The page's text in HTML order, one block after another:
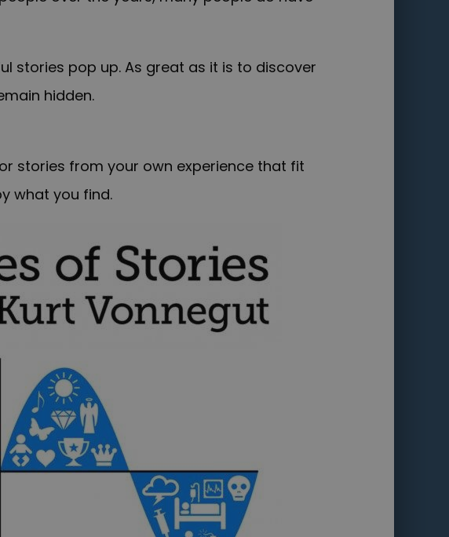
stories pop up. As great as it is to discover
hidden.
stories from your own experience that fit
what you find.